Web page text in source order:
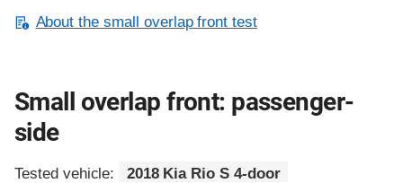
About the small overlap front test
Small overlap front: passenger-
side
Tested vehicle:
2018 Kia Rio S 4-door